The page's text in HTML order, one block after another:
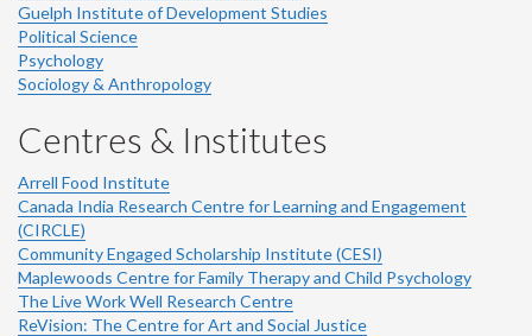
Guelph Institute of Development Studies
Political Science
Psychology
Sociology & Anthropology
Centres & Institutes
Arrell Food Institute
Canada India Research Centre for Learning and Engagement
(CIRCLE)
Community Engaged Scholarship Institute (CESI)
Maplewoods Centre for Family Therapy and Child Psychology
The Live Work Well Research Centre
ReVision: The Centre for Art and Social Justice